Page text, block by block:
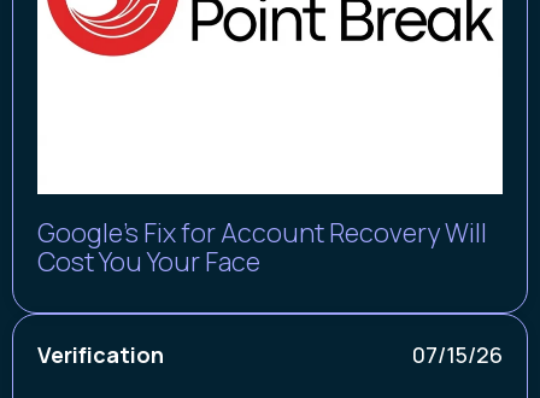
Google’s Fix for Account Recovery Will
Cost You Your Face
Verification 07/15/26